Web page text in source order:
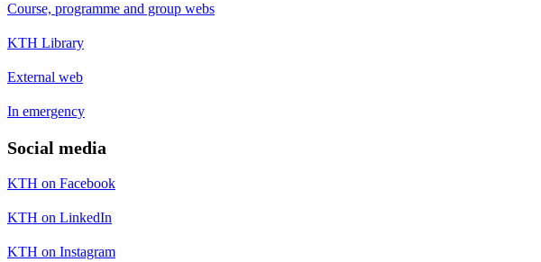
Course, programme and group webs
KTH Library
External web
In emergency
Social media
KTH on Facebook
KTH on LinkedIn
KTH on Instagram